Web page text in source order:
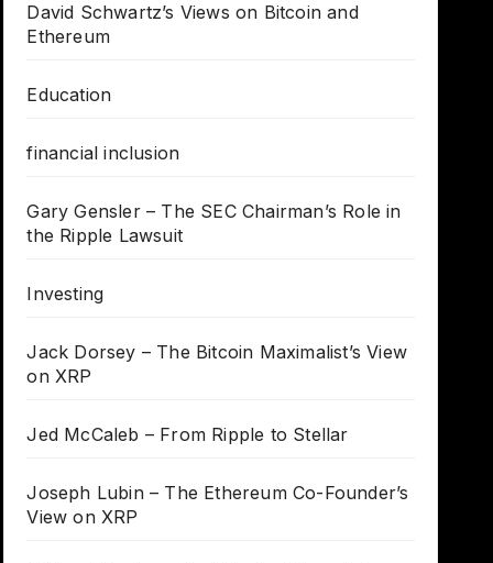
David Schwartz’s Views on Bitcoin and
Ethereum
Education
financial inclusion
Gary Gensler – The SEC Chairman’s Role in
the Ripple Lawsuit
Investing
Jack Dorsey – The Bitcoin Maximalist’s View
on XRP
Jed McCaleb – From Ripple to Stellar
Joseph Lubin – The Ethereum Co-Founder’s
View on XRP